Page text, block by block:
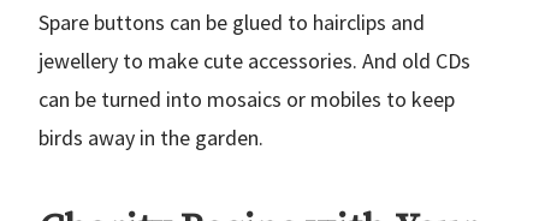
Spare buttons can be glued to hairclips and
jewellery to make cute accessories. And old CDs
can be turned into mosaics or mobiles to keep
birds away in the garden.